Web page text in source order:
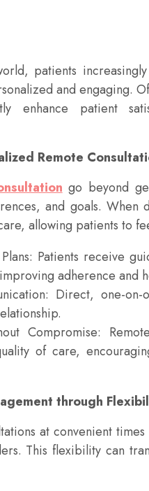
patients
and engaging.
enhance patient
Remote
go beyond
and goals. When
allowing patients to
Patients receive
adherence and
Direct, one-
Compromise:
of care,
through
at convenient
This flexibility can